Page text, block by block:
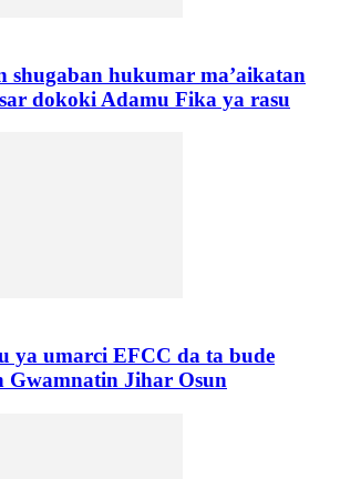
shugaban hukumar ma’aikatan
dokoki Adamu Fika ya rasu
ya umarci EFCC da ta bude
Gwamnatin Jihar Osun